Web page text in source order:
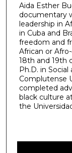
Aida Esther
documentary
leadership in
in Cuba and
freedom and
African or
18th and 19th
Ph.D. in
Complutense
completed
black culture
the